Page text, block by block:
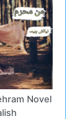
Novel